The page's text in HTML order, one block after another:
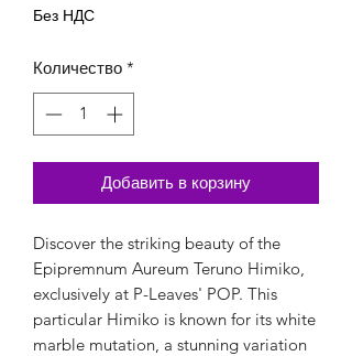
Без НДС
Количество *
Добавить в корзину
Discover the striking beauty of the
Epipremnum Aureum Teruno Himiko,
exclusively at P-Leaves' POP. This
particular Himiko is known for its white
marble mutation, a stunning variation